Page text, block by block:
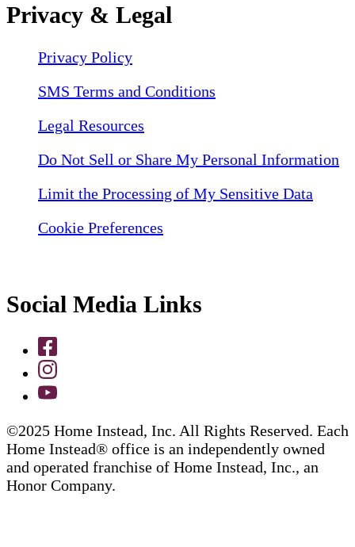
Privacy & Legal
Privacy Policy
SMS Terms and Conditions
Legal Resources
Do Not Sell or Share My Personal Information
Limit the Processing of My Sensitive Data
Cookie Preferences
Social Media Links
©2025 Home Instead, Inc. All Rights Reserved. Each
Home Instead® office is an independently owned
and operated franchise of Home Instead, Inc., an
Honor Company.